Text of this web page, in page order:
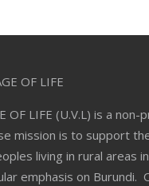
OF LIFE (U.V.L) is a non-
mission is to support
living in rural areas
emphasis on Burundi.